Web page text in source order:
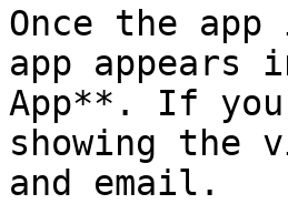
Once the
app appears
App**. If
showing the
and email.